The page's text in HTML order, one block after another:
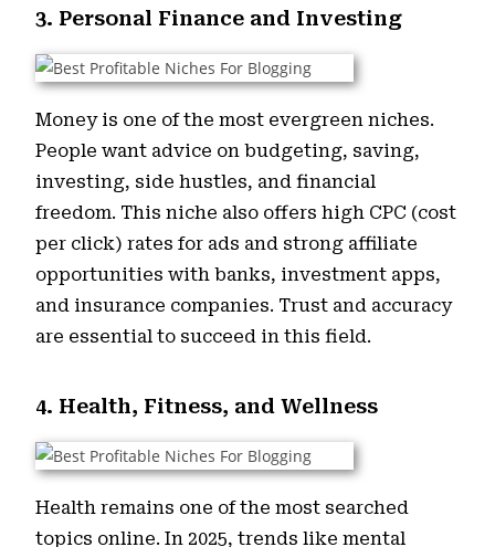
3. Personal Finance and Investing
Money is one of the most evergreen niches.
People want advice on budgeting, saving,
investing, side hustles, and financial
freedom. This niche also offers high CPC (cost
per click) rates for ads and strong affiliate
opportunities with banks, investment apps,
and insurance companies. Trust and accuracy
are essential to succeed in this field.
4. Health, Fitness, and Wellness
Health remains one of the most searched
topics online. In 2025, trends like mental